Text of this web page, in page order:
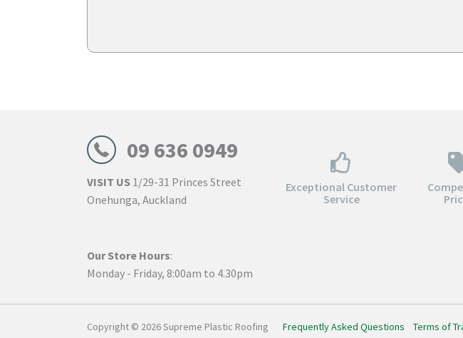
09 636 0949
VISIT US 1/29-31 Princes Street
Onehunga, Auckland
Our Store Hours:
Monday - Friday, 8:00am to 4.30pm
Exceptional Customer
Service
Copyright © 2026 Supreme Plastic Roofing Frequently Asked Questions Terms of